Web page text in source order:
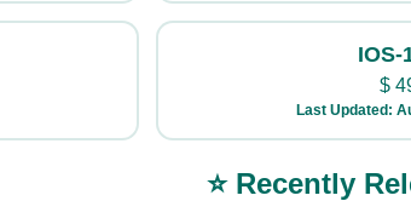
IOS-
$
Last Updated:
⭐ Recently